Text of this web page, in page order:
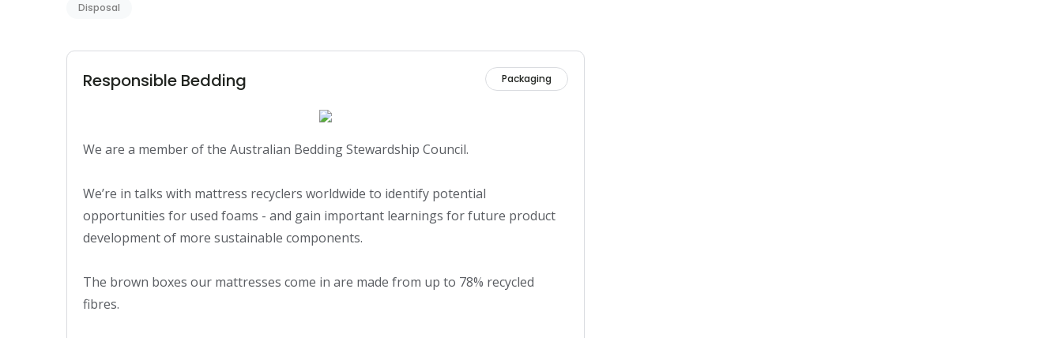
Disposal
Responsible Bedding Packaging
We are a member of the Australian Bedding Stewardship Council.
We’re in talks with mattress recyclers worldwide to identify potential
opportunities for used foams - and gain important learnings for future product
development of more sustainable components.
The brown boxes our mattresses come in are made from up to 78% recycled
fibres.